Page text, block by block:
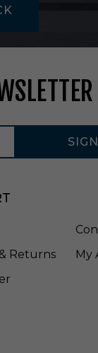
Returns
My